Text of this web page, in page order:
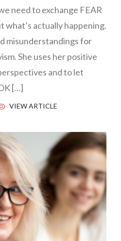
need to exchange FEAR
what’s actually happening.
misunderstandings for
She uses her positive
and to let
[…]
VIEW ARTICLE